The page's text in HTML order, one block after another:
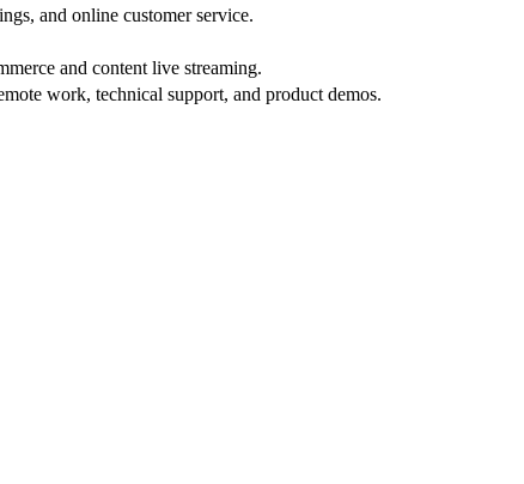
and online customer service.
and content live streaming.
work, technical support, and product demos.